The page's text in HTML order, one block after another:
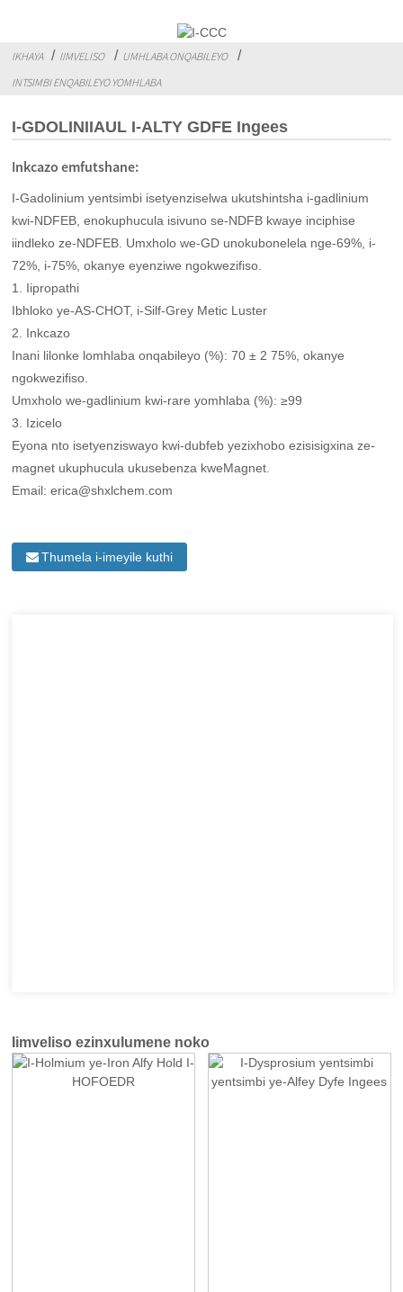
IKHAYA IIMVELISO
UMHLABA ONQABILEYO
INTSIMBI ENQABILEYO YOMHLABA
I-GDOLINIIAUL I-ALTY GDFE Ingees
Inkcazo emfutshane:
I-Gadolinium yentsimbi isetyenziselwa ukutshintsha i-gadlinium
kwi-NDFEB, enokuphucula isivuno se-NDFB kwaye inciphise
iindleko ze-NDFEB. Umxholo we-GD unokubonelela nge-69%, i-
72%, i-75%, okanye eyenziwe ngokwezifiso.
1. Iipropathi
Ibhloko ye-AS-CHOT, i-Silf-Grey Metic Luster
2. Inkcazo
Inani lilonke lomhlaba onqabileyo (%): 70 ± 2 75%, okanye
ngokwezifiso.
Umxholo we-gadlinium kwi-rare yomhlaba (%): ≥99
3. Izicelo
Eyona nto isetyenziswayo kwi-dubfeb yezixhobo ezisisigxina ze-
magnet ukuphucula ukusebenza kweMagnet.
Email: erica@shxlchem.com
Thumela i-imeyile kuthi
Iimveliso ezinxulumene noko